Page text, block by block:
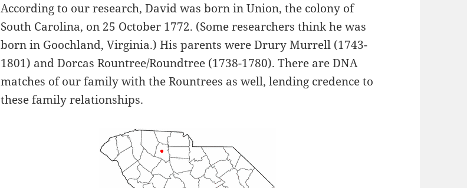
According to our research, David was born in Union, the colony of
South Carolina, on 25 October 1772. (Some researchers think he was
born in Goochland, Virginia.) His parents were Drury Murrell (1743-
1801) and Dorcas Rountree/Roundtree (1738-1780). There are DNA
matches of our family with the Rountrees as well, lending credence to
these family relationships.